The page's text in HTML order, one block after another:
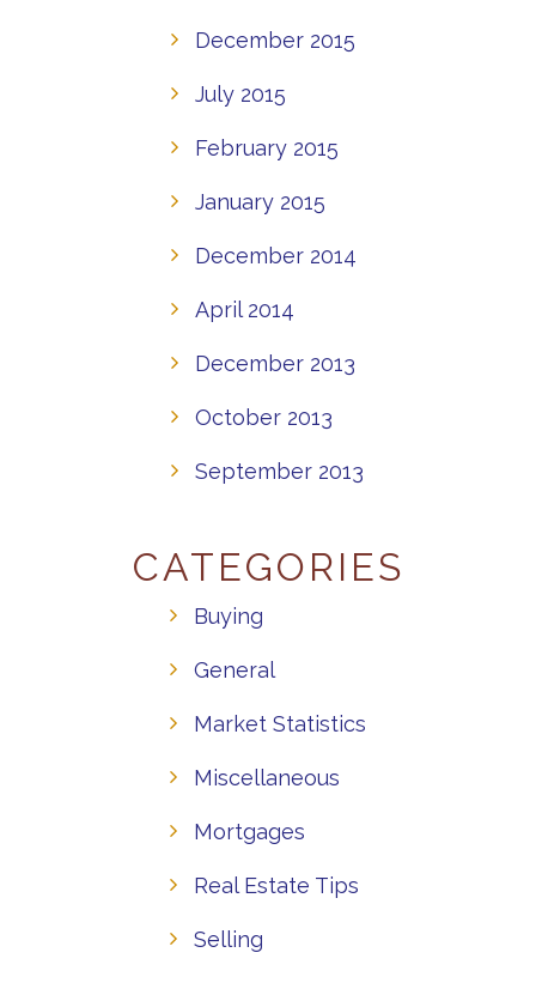
December 2015
July 2015
February 2015
January 2015
December 2014
April 2014
December 2013
October 2013
September 2013
CATEGORIES
Buying
General
Market Statistics
Miscellaneous
Mortgages
Real Estate Tips
Selling